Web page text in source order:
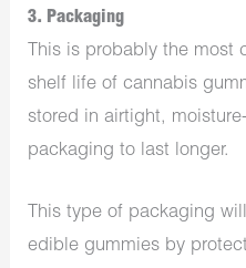
3. Packaging
This is probably the
shelf life of cannabis
stored in airtight,
packaging to last longer.
This type of packaging
edible gummies by